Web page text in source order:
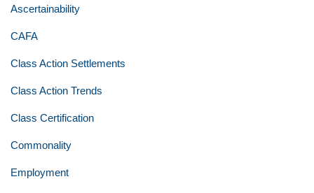
Ascertainability
CAFA
Class Action Settlements
Class Action Trends
Class Certification
Commonality
Employment